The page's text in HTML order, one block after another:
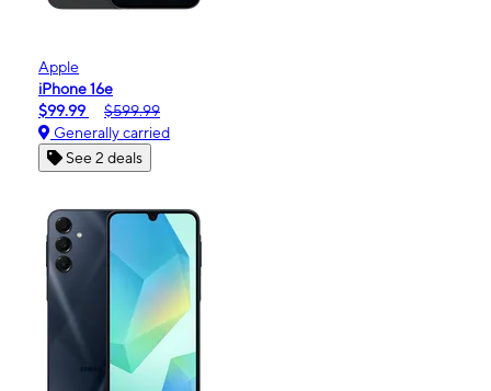
Apple
iPhone 16e
$99.99
$599.99
Generally carried
See 2 deals